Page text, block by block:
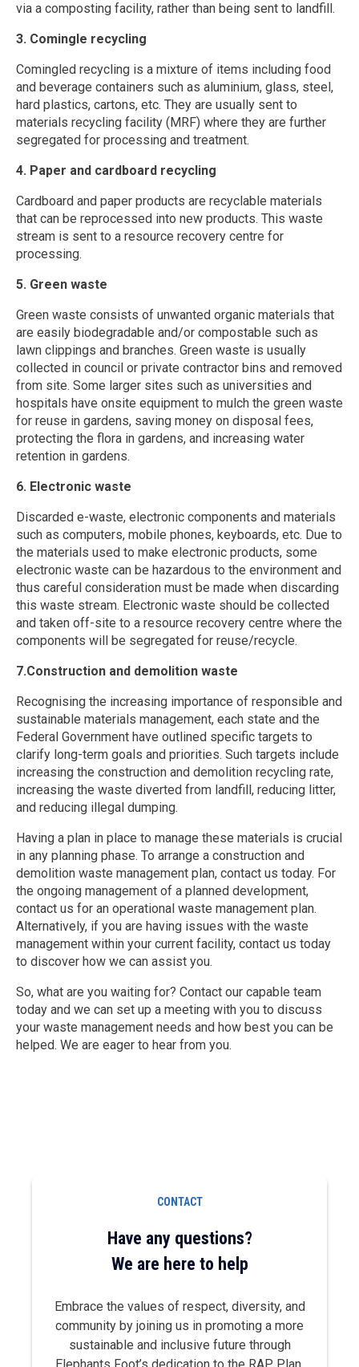
via a composting facility, rather than being sent to landfill.
3. Comingle recycling
Comingled recycling is a mixture of items including food
and beverage containers such as aluminium, glass, steel,
hard plastics, cartons, etc. They are usually sent to
materials recycling facility (MRF) where they are further
segregated for processing and treatment.
4. Paper and cardboard recycling
Cardboard and paper products are recyclable materials
that can be reprocessed into new products. This waste
stream is sent to a resource recovery centre for
processing.
5. Green waste
Green waste consists of unwanted organic materials that
are easily biodegradable and/or compostable such as
lawn clippings and branches. Green waste is usually
collected in council or private contractor bins and removed
from site. Some larger sites such as universities and
hospitals have onsite equipment to mulch the green waste
for reuse in gardens, saving money on disposal fees,
protecting the flora in gardens, and increasing water
retention in gardens.
6. Electronic waste
Discarded e-waste, electronic components and materials
such as computers, mobile phones, keyboards, etc. Due to
the materials used to make electronic products, some
electronic waste can be hazardous to the environment and
thus careful consideration must be made when discarding
this waste stream. Electronic waste should be collected
and taken off-site to a resource recovery centre where the
components will be segregated for reuse/recycle.
7.Construction and demolition waste
Recognising the increasing importance of responsible and
sustainable materials management, each state and the
Federal Government have outlined specific targets to
clarify long-term goals and priorities. Such targets include
increasing the construction and demolition recycling rate,
increasing the waste diverted from landfill, reducing litter,
and reducing illegal dumping.
Having a plan in place to manage these materials is crucial
in any planning phase. To arrange a construction and
demolition waste management plan, contact us today. For
the ongoing management of a planned development,
contact us for an operational waste management plan.
Alternatively, if you are having issues with the waste
management within your current facility, contact us today
to discover how we can assist you.
So, what are you waiting for? Contact our capable team
today and we can set up a meeting with you to discuss
your waste management needs and how best you can be
helped. We are eager to hear from you.
CONTACT
Have any questions?
We are here to help
Embrace the values of respect, diversity, and
community by joining us in promoting a more
sustainable and inclusive future through